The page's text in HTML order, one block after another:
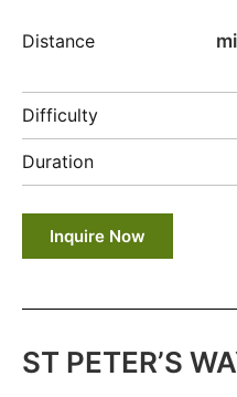
Distance
Difficulty
Duration
Inquire Now
ST PETER’S